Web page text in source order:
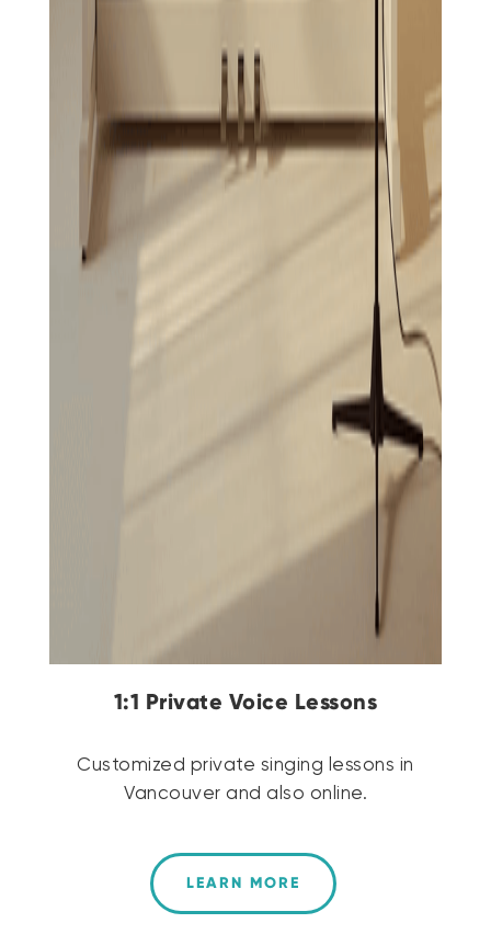
1:1 Private Voice Lessons
Customized private singing lessons in
Vancouver and also online.
LEARN MORE